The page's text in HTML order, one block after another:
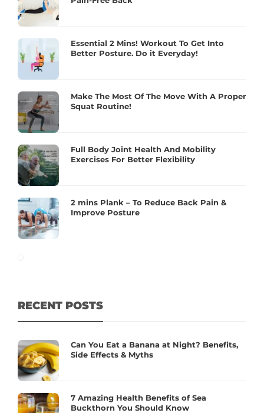
Essential 2 Mins! Workout To Get Into
Better Posture. Do it Everyday!
Make The Most Of The Move With A Proper
Squat Routine!
Full Body Joint Health And Mobility
Exercises For Better Flexibility
2 mins Plank – To Reduce Back Pain &
Improve Posture
RECENT POSTS
Can You Eat a Banana at Night? Benefits,
Side Effects & Myths
7 Amazing Health Benefits of Sea
Buckthorn You Should Know